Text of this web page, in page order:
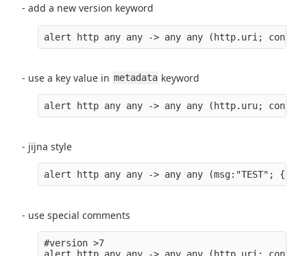
- add a new version keyword
alert http any any -> any any (http.uri;
- use a key value in metadata keyword
alert http any any -> any any (http.uru;
- jijna style
alert http any any -> any any (msg:"TEST";
- use special comments
#version >7